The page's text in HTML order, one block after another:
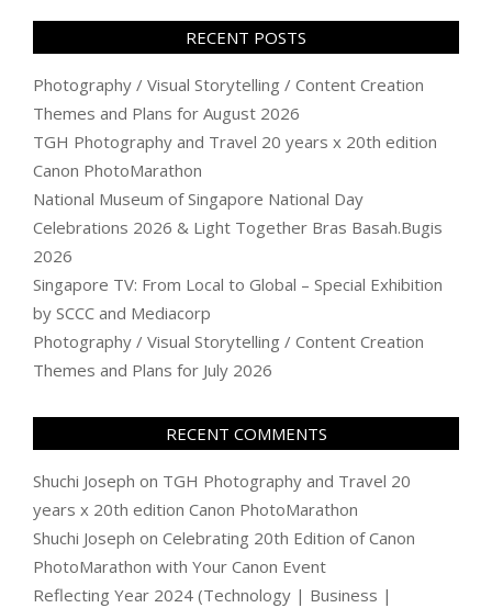
RECENT POSTS
Photography / Visual Storytelling / Content Creation
Themes and Plans for August 2026
TGH Photography and Travel 20 years x 20th edition
Canon PhotoMarathon
National Museum of Singapore National Day
Celebrations 2026 & Light Together Bras Basah.Bugis
2026
Singapore TV: From Local to Global – Special Exhibition
by SCCC and Mediacorp
Photography / Visual Storytelling / Content Creation
Themes and Plans for July 2026
RECENT COMMENTS
Shuchi Joseph on TGH Photography and Travel 20
years x 20th edition Canon PhotoMarathon
Shuchi Joseph on Celebrating 20th Edition of Canon
PhotoMarathon with Your Canon Event
Reflecting Year 2024 (Technology | Business |